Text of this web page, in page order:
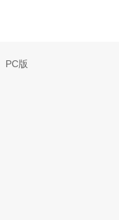
PC版